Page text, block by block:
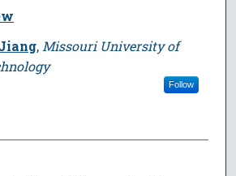
, Missouri University of
Follow